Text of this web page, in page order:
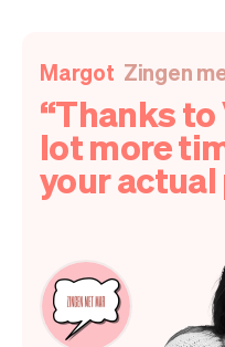
Margot Zingen
Thanks to
lot more
your